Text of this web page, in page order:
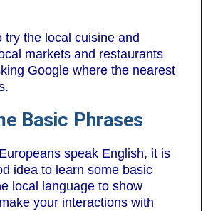
try the local cuisine and
markets and restaurants
Google where the nearest
Basic Phrases
speak English, it is
idea to learn some basic
local language to show
your interactions with